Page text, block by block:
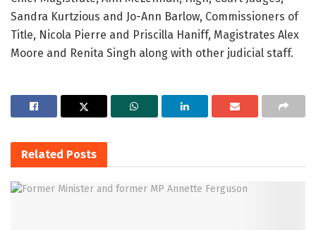
Sandra Kurtzious and Jo-Ann Barlow, Commissioners of
Title, Nicola Pierre and Priscilla Haniff, Magistrates Alex
Moore and Renita Singh along with other judicial staff.
Related Posts